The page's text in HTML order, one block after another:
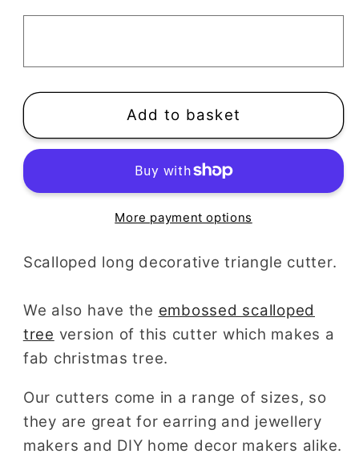
Add to basket
More payment options
Scalloped long decorative triangle cutter.
We also have the embossed scalloped
tree version of this cutter which makes a
fab christmas tree.
Our cutters come in a range of sizes, so
they are great for earring and jewellery
makers and DIY home decor makers alike.